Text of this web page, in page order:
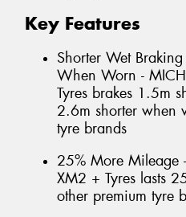
Key Features
Shorter Wet
When Worn -
Tyres brakes 1.5m
2.6m shorter when
tyre brands
25% More Mileage
XM2 + Tyres lasts
other premium tyre